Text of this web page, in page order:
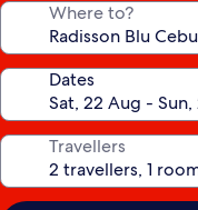
Where to?
Dates
Travellers